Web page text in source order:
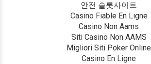
안전 슬롯사이트
Casino Fiable En Ligne
Casino Non Aams
Siti Casino Non AAMS
Migliori Siti Poker Online
Casino En Ligne